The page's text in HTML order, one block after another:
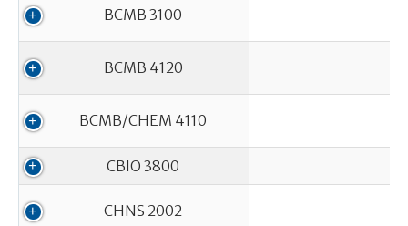
BCMB 3100
BCMB 4120
BCMB/CHEM 4110
CBIO 3800
CHNS 2002